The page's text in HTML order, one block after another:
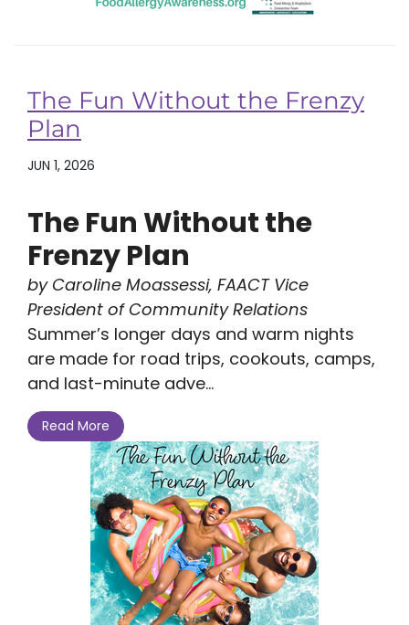
The Fun Without the Frenzy
Plan
JUN 1, 2026
The Fun Without the
Frenzy Plan
by Caroline Moassessi, FAACT Vice
President of Community Relations
Summer’s longer days and warm nights
are made for road trips, cookouts, camps,
and last-minute adve...
Read More